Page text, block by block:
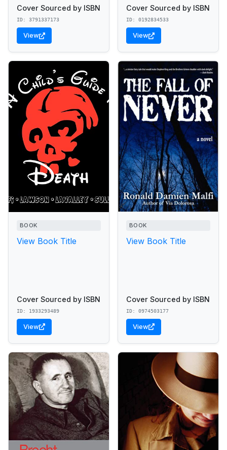
Cover Sourced by ISBN
ID: 3791337173
View
Cover Sourced by ISBN
ID: 0192834533
View
BOOK
View Book Title
Cover Sourced by ISBN
ID: 1933293489
View
BOOK
View Book Title
Cover Sourced by ISBN
ID: 0974503177
View